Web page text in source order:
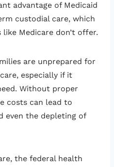
advantage of Medicaid
custodial care, which
Medicare don’t offer.
are unprepared for
especially if it
Without proper
costs can lead to
even the depleting of
the federal health